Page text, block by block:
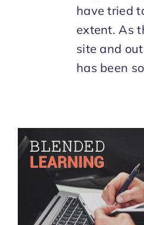
have tried
extent. As
site and
has been